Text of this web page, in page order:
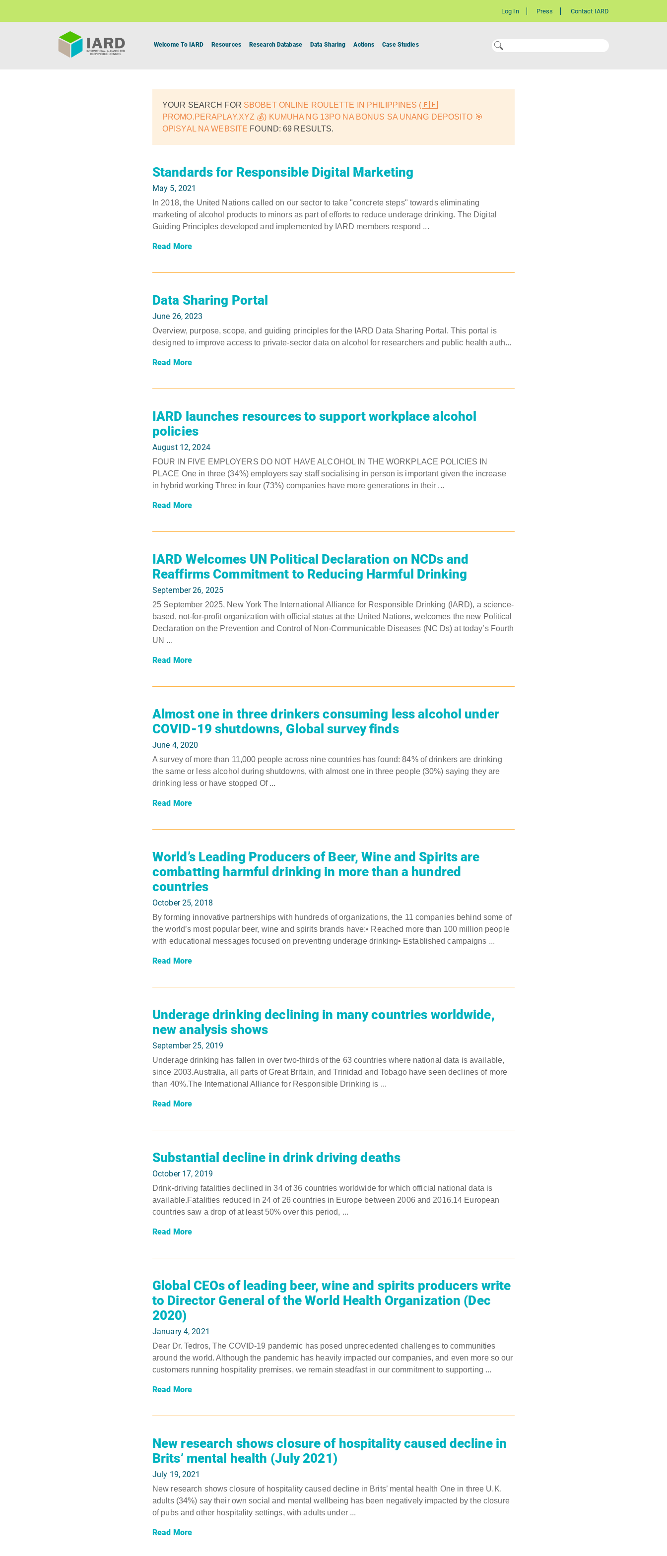
Log In Press Contact IARD
Welcome To IARD Resources Research Database Data Sharing Actions Case Studies
YOUR SEARCH FOR SBOBET ONLINE ROULETTE IN PHILIPPINES (🇵🇭
PROMO.PERAPLAY.XYZ 💰) KUMUHA NG 13PO NA BONUS SA UNANG DEPOSITO 🎯
OPISYAL NA WEBSITE FOUND: 69 RESULTS.
Standards for Responsible Digital Marketing
May 5, 2021
In 2018, the United Nations called on our sector to take "concrete steps" towards eliminating
marketing of alcohol products to minors as part of efforts to reduce underage drinking. The Digital
Guiding Principles developed and implemented by IARD members respond ...
Read More
Data Sharing Portal
June 26, 2023
Overview, purpose, scope, and guiding principles for the IARD Data Sharing Portal. This portal is
designed to improve access to private-sector data on alcohol for researchers and public health auth...
Read More
IARD launches resources to support workplace alcohol
policies
August 12, 2024
FOUR IN FIVE EMPLOYERS DO NOT HAVE ALCOHOL IN THE WORKPLACE POLICIES IN
PLACE One in three (34%) employers say staff socialising in person is important given the increase
in hybrid working Three in four (73%) companies have more generations in their ...
Read More
IARD Welcomes UN Political Declaration on NCDs and
Reaffirms Commitment to Reducing Harmful Drinking
September 26, 2025
25 September 2025, New York The International Alliance for Responsible Drinking (IARD), a science-
based, not-for-profit organization with official status at the United Nations, welcomes the new Political
Declaration on the Prevention and Control of Non-Communicable Diseases (NC Ds) at today’s Fourth
UN ...
Read More
Almost one in three drinkers consuming less alcohol under
COVID-19 shutdowns, Global survey finds
June 4, 2020
A survey of more than 11,000 people across nine countries has found: 84% of drinkers are drinking
the same or less alcohol during shutdowns, with almost one in three people (30%) saying they are
drinking less or have stopped Of ...
Read More
World’s Leading Producers of Beer, Wine and Spirits are
combatting harmful drinking in more than a hundred
countries
October 25, 2018
By forming innovative partnerships with hundreds of organizations, the 11 companies behind some of
the world’s most popular beer, wine and spirits brands have:• Reached more than 100 million people
with educational messages focused on preventing underage drinking• Established campaigns ...
Read More
Underage drinking declining in many countries worldwide,
new analysis shows
September 25, 2019
Underage drinking has fallen in over two-thirds of the 63 countries where national data is available,
since 2003.Australia, all parts of Great Britain, and Trinidad and Tobago have seen declines of more
than 40%.The International Alliance for Responsible Drinking is ...
Read More
Substantial decline in drink driving deaths
October 17, 2019
Drink-driving fatalities declined in 34 of 36 countries worldwide for which official national data is
available.Fatalities reduced in 24 of 26 countries in Europe between 2006 and 2016.14 European
countries saw a drop of at least 50% over this period, ...
Read More
Global CEOs of leading beer, wine and spirits producers write
to Director General of the World Health Organization (Dec
2020)
January 4, 2021
Dear Dr. Tedros, The COVID-19 pandemic has posed unprecedented challenges to communities
around the world. Although the pandemic has heavily impacted our companies, and even more so our
customers running hospitality premises, we remain steadfast in our commitment to supporting ...
Read More
New research shows closure of hospitality caused decline in
Brits’ mental health (July 2021)
July 19, 2021
New research shows closure of hospitality caused decline in Brits’ mental health One in three U.K.
adults (34%) say their own social and mental wellbeing has been negatively impacted by the closure
of pubs and other hospitality settings, with adults under ...
Read More